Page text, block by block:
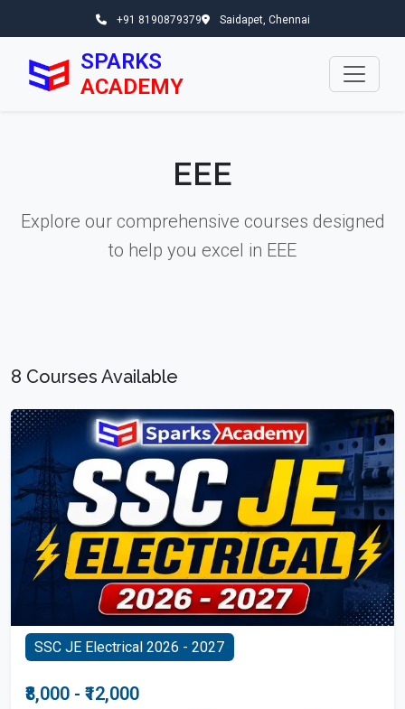
+91 8190879379 Saidapet, Chennai
SPARKS
ACADEMY
EEE
Explore our comprehensive courses designed
to help you excel in EEE
8 Courses Available
SSC JE Electrical 2026 - 2027
₹8,000 - ₹12,000